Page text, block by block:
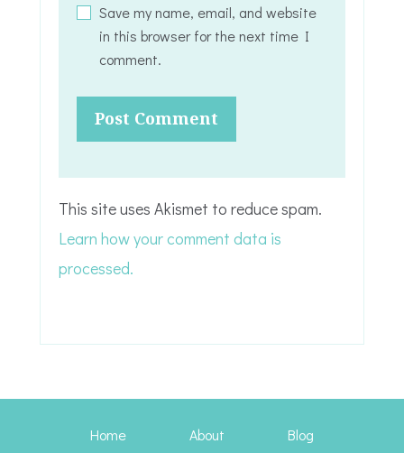
Save my name, email, and website
in this browser for the next time I
comment.
This site uses Akismet to reduce spam.
Learn how your comment data is
processed.
Home About Blog